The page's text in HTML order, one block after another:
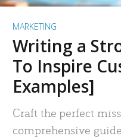
MARKETING
Writing a
To Inspire
Examples]
Craft the perfect
comprehensive